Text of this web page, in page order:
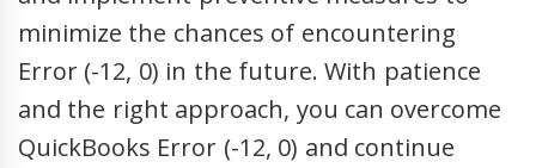
minimize the chances of encountering
Error (-12, 0) in the future. With patience
and the right approach, you can overcome
QuickBooks Error (-12, 0) and continue